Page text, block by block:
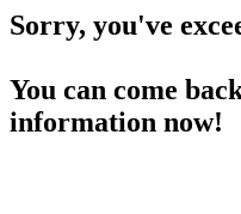
Sorry, you've
You can come
information now!